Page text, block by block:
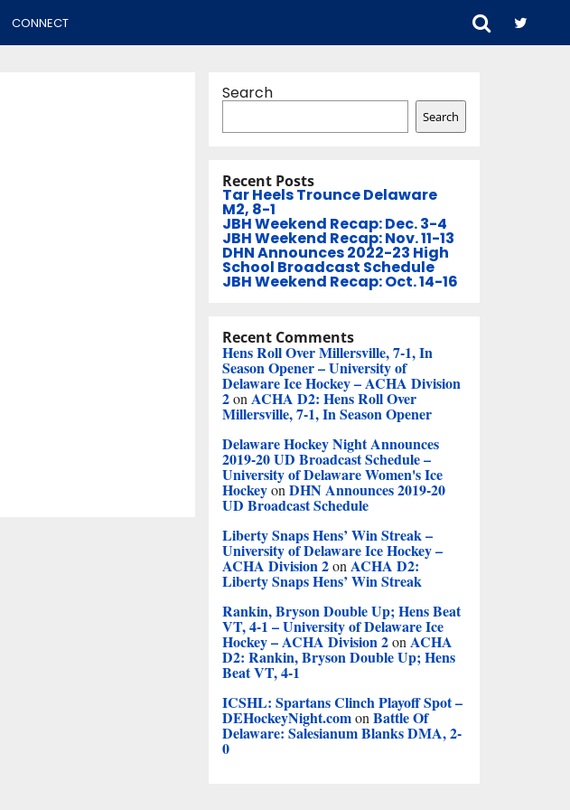
CONNECT
Search
Search
Recent Posts
Tar Heels Trounce Delaware
M2, 8-1
JBH Weekend Recap: Dec. 3-4
JBH Weekend Recap: Nov. 11-13
DHN Announces 2022-23 High
School Broadcast Schedule
JBH Weekend Recap: Oct. 14-16
Recent Comments
Hens Roll Over Millersville, 7-1, In
Season Opener – University of
Delaware Ice Hockey – ACHA Division
2on ACHA D2: Hens Roll Over
Millersville, 7-1, In Season Opener
Delaware Hockey Night Announces
2019-20 UD Broadcast Schedule –
University of Delaware Women's Ice
Hockeyon DHN Announces 2019-20
UD Broadcast Schedule
Liberty Snaps Hens’ Win Streak –
University of Delaware Ice Hockey –
ACHA Division 2on ACHA D2:
Liberty Snaps Hens’ Win Streak
Rankin, Bryson Double Up; Hens Beat
VT, 4-1 – University of Delaware Ice
Hockey – ACHA Division 2on ACHA
D2: Rankin, Bryson Double Up; Hens
Beat VT, 4-1
ICSHL: Spartans Clinch Playoff Spot –
DEHockeyNight.comon Battle Of
Delaware: Salesianum Blanks DMA, 2-
0